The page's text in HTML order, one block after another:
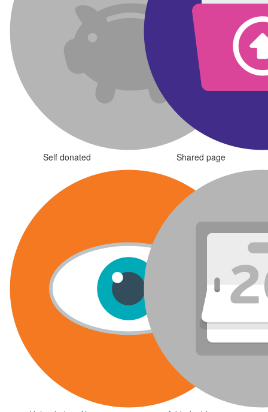
Self donated Shared page